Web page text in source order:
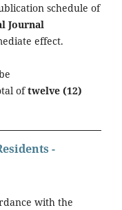
schedule of
Journal
effect.
oftwelve (12)
-
with the